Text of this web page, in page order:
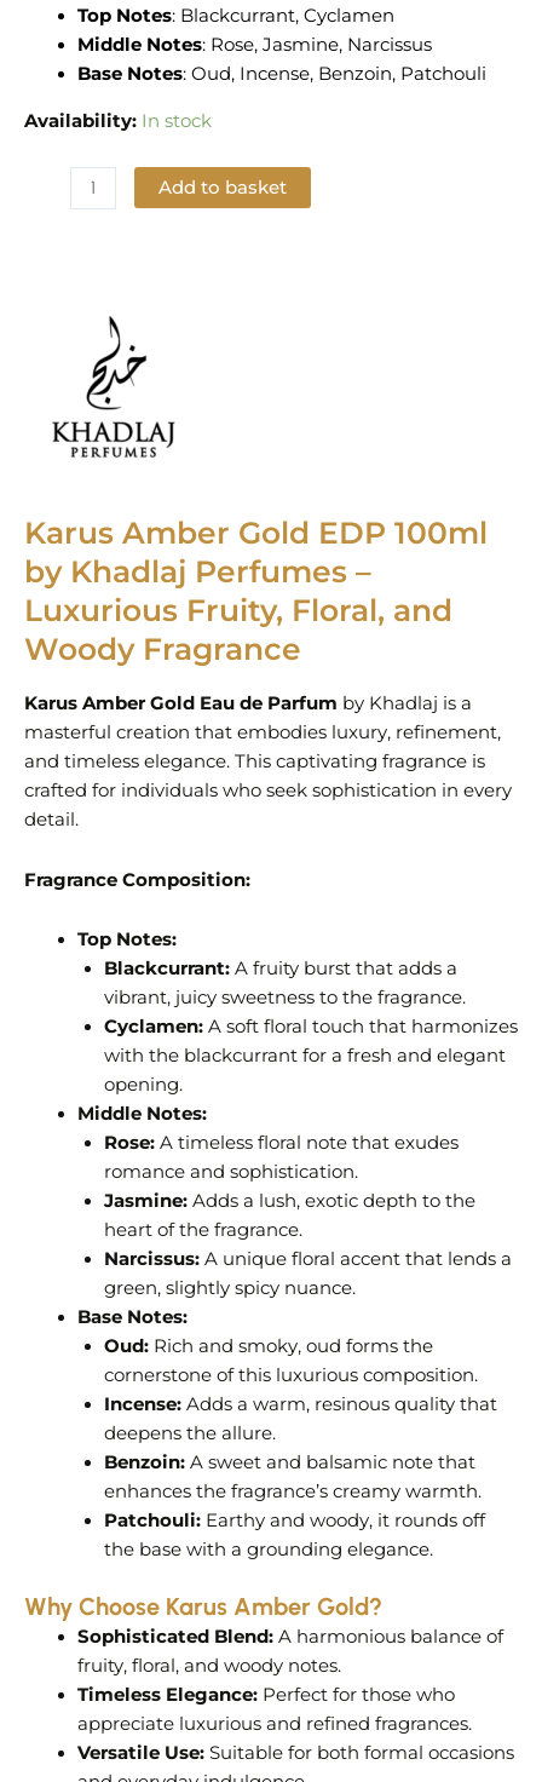
Top Notes: Blackcurrant, Cyclamen
Middle Notes: Rose, Jasmine, Narcissus
Base Notes: Oud, Incense, Benzoin, Patchouli
Availability: In stock
Add to basket
Karus Amber Gold EDP 100ml
by Khadlaj Perfumes –
Luxurious Fruity, Floral, and
Woody Fragrance
Karus Amber Gold Eau de Parfum by Khadlaj is a
masterful creation that embodies luxury, refinement,
and timeless elegance. This captivating fragrance is
crafted for individuals who seek sophistication in every
detail.
Fragrance Composition:
Top Notes:
Blackcurrant:A fruity burst that adds a
vibrant, juicy sweetness to the fragrance.
Cyclamen:A soft floral touch that harmonizes
with the blackcurrant for a fresh and elegant
opening.
Middle Notes:
Rose:A timeless floral note that exudes
romance and sophistication.
Jasmine:Adds a lush, exotic depth to the
heart of the fragrance.
Narcissus:A unique floral accent that lends a
green, slightly spicy nuance.
Base Notes:
Oud:Rich and smoky, oud forms the
cornerstone of this luxurious composition.
Incense:Adds a warm, resinous quality that
deepens the allure.
Benzoin:A sweet and balsamic note that
enhances the fragrance’s creamy warmth.
Patchouli:Earthy and woody, it rounds off
the base with a grounding elegance.
Why Choose Karus Amber Gold?
Sophisticated Blend:A harmonious balance of
fruity, floral, and woody notes.
Timeless Elegance:Perfect for those who
appreciate luxurious and refined fragrances.
Versatile Use:Suitable for both formal occasions